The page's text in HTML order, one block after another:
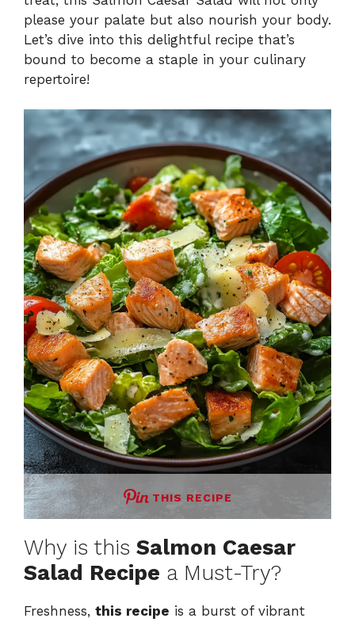
please your palate but also nourish your body.
Let’s dive into this delightful recipe that’s
bound to become a staple in your culinary
repertoire!
THIS RECIPE
Why is this Salmon Caesar
Salad Recipe a Must-Try?
Freshness, this recipe is a burst of vibrant